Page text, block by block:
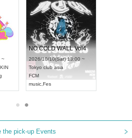
~
NO COLD WALL Vol4
2026/10/10(Sat) 13:00 ~
Tokyo club asia
FCM
music Fes
the pick-up Events